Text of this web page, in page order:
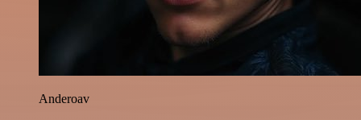
Anderoav